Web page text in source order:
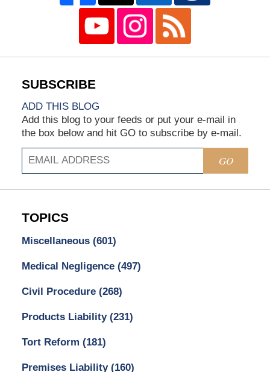
ADD THIS BLOG
Add this blog to your feeds or put your e-mail in
the box below and hit GO to subscribe by e-mail.
GO
TOPICS
Miscellaneous (601)
Medical Negligence (497)
Civil Procedure (268)
Products Liability (231)
Tort Reform (181)
Premises Liability (160)